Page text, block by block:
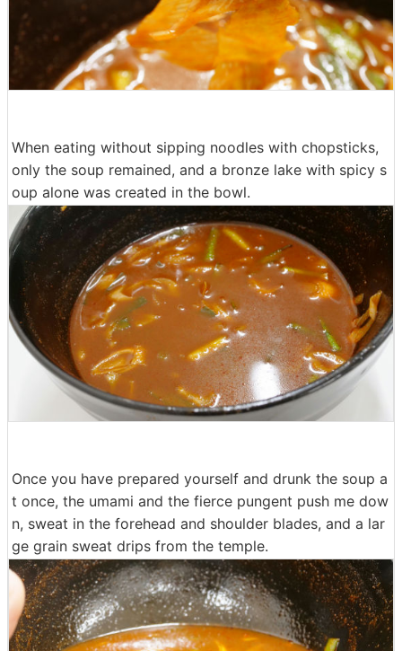
When eating without sipping noodles with chopsticks,
only the soup remained, and a bronze lake with spicy s
oup alone was created in the bowl.
Once you have prepared yourself and drunk the soup a
t once, the umami and the fierce pungent push me dow
n, sweat in the forehead and shoulder blades, and a lar
ge grain sweat drips from the temple.